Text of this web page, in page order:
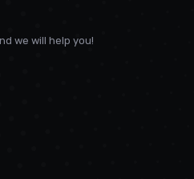
we will help you!